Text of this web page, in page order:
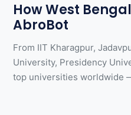
How West
AbroBot
From IIT Kharagpur,
University, Presidency
top universities worldwide